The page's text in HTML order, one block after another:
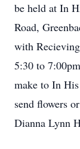
be held at In
Road,
with
5:30 to
make to In
send flowers
Dianna Lynn